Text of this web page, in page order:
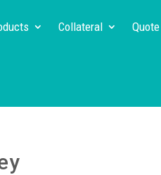
Collateral